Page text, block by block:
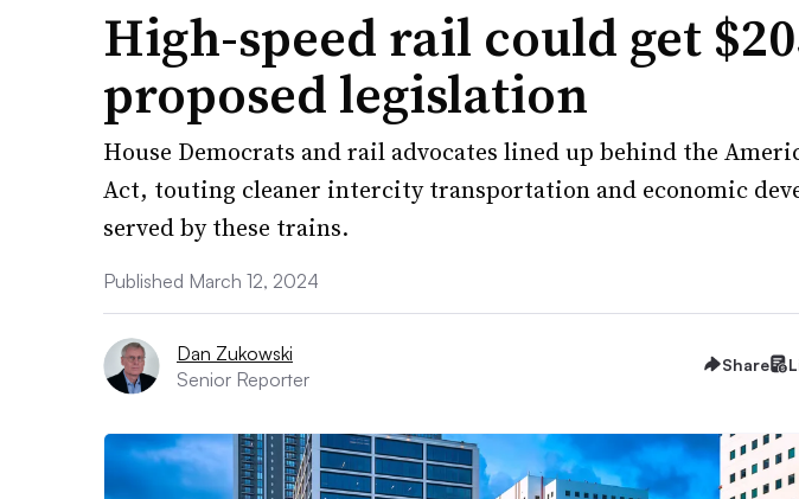
High-speed rail could get
proposed legislation
House Democrats and rail advocates lined up behind the
Act, touting cleaner intercity transportation and economic
served by these trains.
Published March 12, 2024
Dan Zukowski
Senior Reporter
Share